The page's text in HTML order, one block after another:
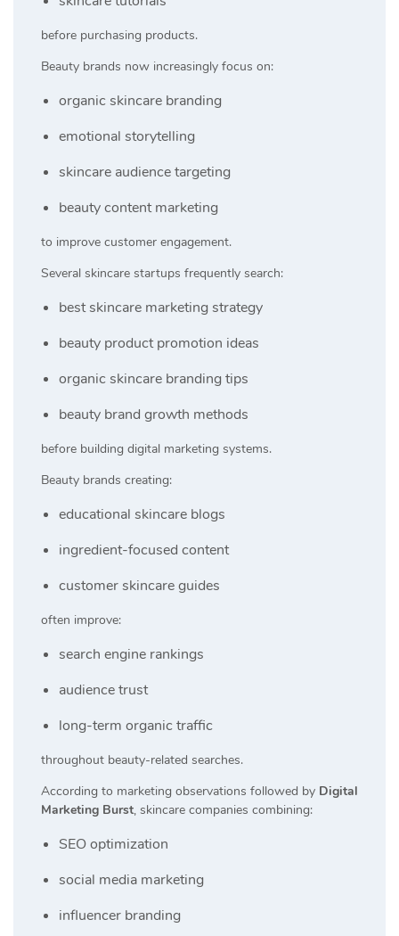
before purchasing products.
Beauty brands now increasingly focus on:
organic skincare branding
emotional storytelling
skincare audience targeting
beauty content marketing
to improve customer engagement.
Several skincare startups frequently search:
best skincare marketing strategy
beauty product promotion ideas
organic skincare branding tips
beauty brand growth methods
before building digital marketing systems.
Beauty brands creating:
educational skincare blogs
ingredient-focused content
customer skincare guides
often improve:
search engine rankings
audience trust
long-term organic traffic
throughout beauty-related searches.
According to marketing observations followed by Digital
Marketing Burst, skincare companies combining:
SEO optimization
social media marketing
influencer branding